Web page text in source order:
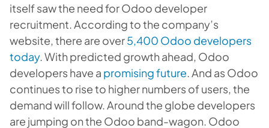
itself saw the need for Odoo developer
recruitment. According to the company’s
website, there are over5,400 Odoo developers
today. With predicted growth ahead, Odoo
developers have a promising future. And as Odoo
continues to rise to higher numbers of users, the
demand will follow. Around the globe developers
are jumping on the Odoo band-wagon. Odoo